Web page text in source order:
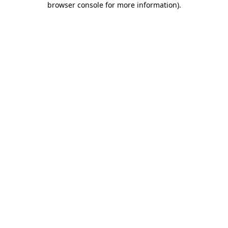
browser console for more information).